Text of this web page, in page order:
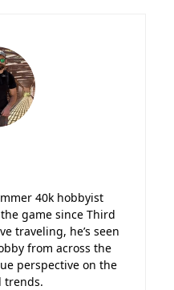
40k hobbyist
game since Third
traveling, he’s seen
from across the
perspective on the
trends.